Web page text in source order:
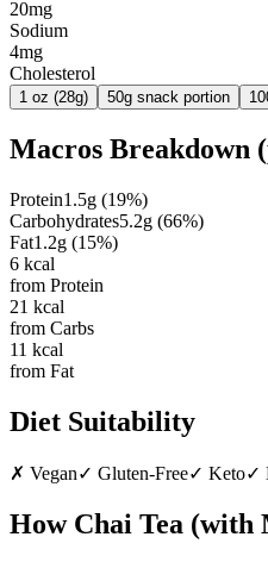
20mg
Sodium
4mg
Cholesterol
1 oz (28g) 50g snack portion
Macros Breakdown
Protein1.5g (19%)
Carbohydrates5.2g (66%)
Fat1.2g (15%)
6 kcal
from Protein
21 kcal
from Carbs
11 kcal
from Fat
Diet Suitability
✗ Vegan✓ Gluten-Free✓ Keto✓
How Chai Tea (with